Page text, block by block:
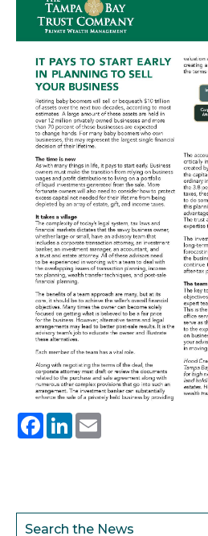
Facebook
LinkedIn